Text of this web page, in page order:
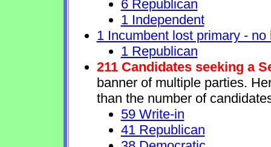
6 Republican
1 Independent
1 Incumbent lost primary -
1 Republican
211 Candidates seeking a
banner of multiple parties.
than the number of
59 Write-in
41 Republican